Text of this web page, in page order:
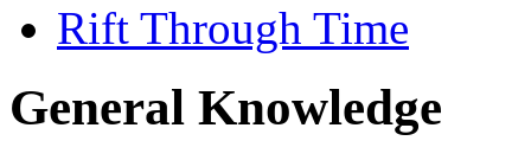
Rift Through Time
General Knowledge